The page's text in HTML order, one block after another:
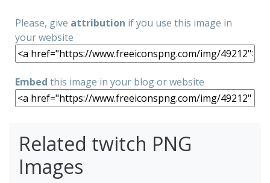
Please, give attribution if you use this image in
your website
Embed this image in your blog or website
Related twitch PNG
Images